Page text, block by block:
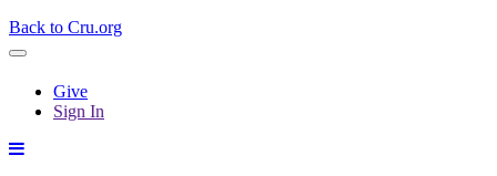
Back to Cru.org
Give
Sign In